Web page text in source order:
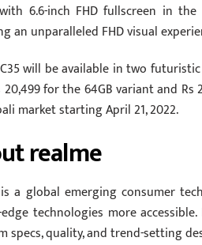
6.6-inch FHD fullscreen in
an unparalleled FHD visual
will be available in two
for the 64GB variant and
market starting April 21, 2022.
realme
a global emerging consumer
technologies more
specs, quality, and trend-setting